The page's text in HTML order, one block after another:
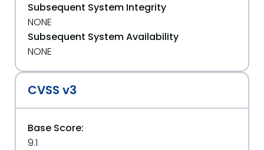
Subsequent System Integrity
NONE
Subsequent System Availability
NONE
CVSS v3
Base Score:
9.1